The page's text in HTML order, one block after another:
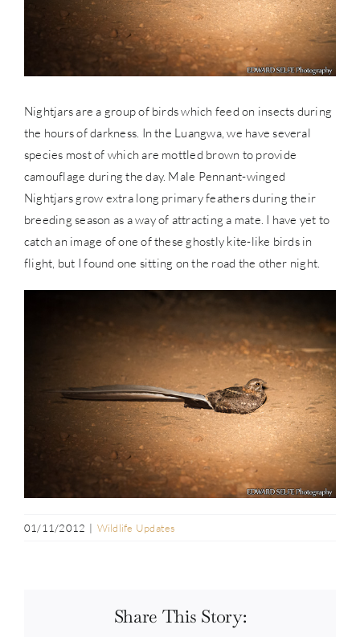
Nightjars are a group of birds which feed on insects during
the hours of darkness. In the Luangwa, we have several
species most of which are mottled brown to provide
camouflage during the day. Male Pennant-winged
Nightjars grow extra long primary feathers during their
breeding season as a way of attracting a mate. I have yet to
catch an image of one of these ghostly kite-like birds in
flight, but I found one sitting on the road the other night.
01/11/2012 | Wildlife Updates
Share This Story: